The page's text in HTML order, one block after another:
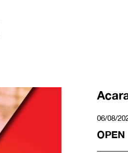
06/08/
OPEN